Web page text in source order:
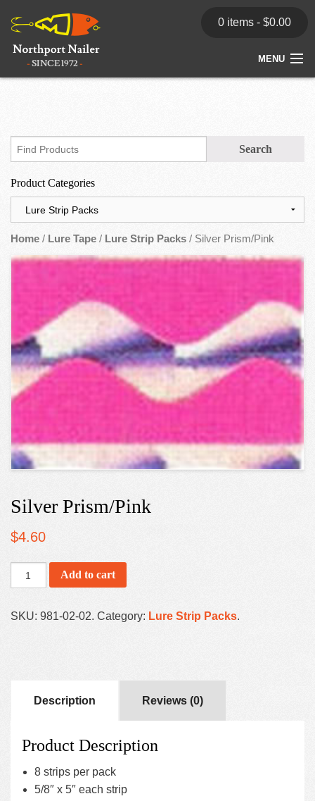
0 items - $0.00
MENU
Contact
Product Categories
Home / Lure Tape / Lure Strip Packs / Silver Prism/Pink
Silver Prism/Pink
$4.60
Add to cart
SKU: 981-02-02. Category: Lure Strip Packs.
Description Reviews (0)
Product Description
8 strips per pack
5/8″ x 5″ each strip